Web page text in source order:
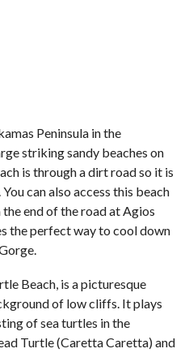
Peninsula in the
striking sandy beaches on
is through a dirt road so it is
can also access this beach
end of the road at Agios
the perfect way to cool down
Beach, is a picturesque
of low cliffs. It plays
of sea turtles in the
Turtle (Caretta Caretta) and